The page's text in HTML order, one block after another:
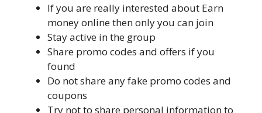
If you are really interested about Earn
money online then only you can join
Stay active in the group
Share promo codes and offers if you
found
Do not share any fake promo codes and
coupons
Try not to share personal information to